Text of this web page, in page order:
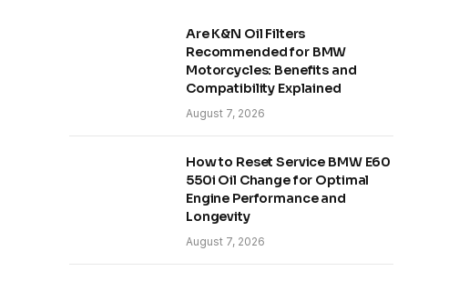
Are K&N Oil Filters
Recommended for BMW
Motorcycles: Benefits and
Compatibility Explained
August 7, 2026
How to Reset Service BMW E60
550i Oil Change for Optimal
Engine Performance and
Longevity
August 7, 2026